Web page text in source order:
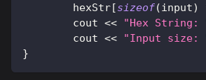
	hexStr
[sizeof(input)
	cout
<< "Hex String:
	cout
<< "Input size:
}